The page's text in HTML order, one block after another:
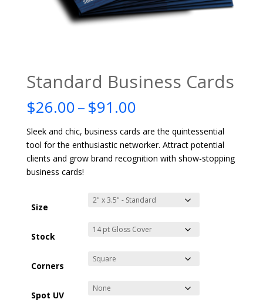
Standard Business Cards
$26.00–$91.00Price
$26.00
through
$91.00
Sleek and chic, business cards are the quintessential
tool for the enthusiastic networker. Attract potential
clients and grow brand recognition with show-stopping
business cards!
Size
Stock
Corners
Spot UV